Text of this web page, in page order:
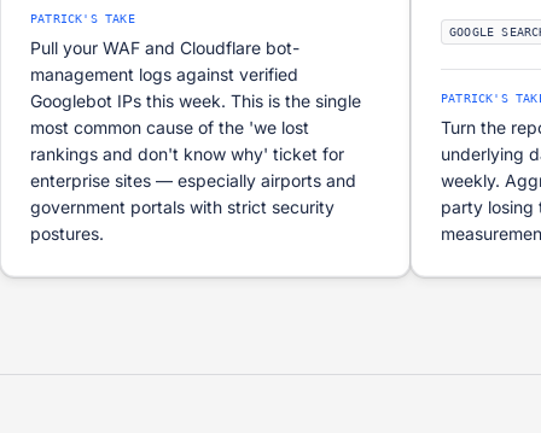
PATRICK'S TAKE
Pull your WAF and Cloudflare bot-
management logs against verified
Googlebot IPs this week. This is the single
most common cause of the 'we lost
rankings and don't know why' ticket for
enterprise sites — especially airports and
government portals with strict security
postures.
GOOGLE
PATRICK'S
Turn the
underlying
weekly.
party losing